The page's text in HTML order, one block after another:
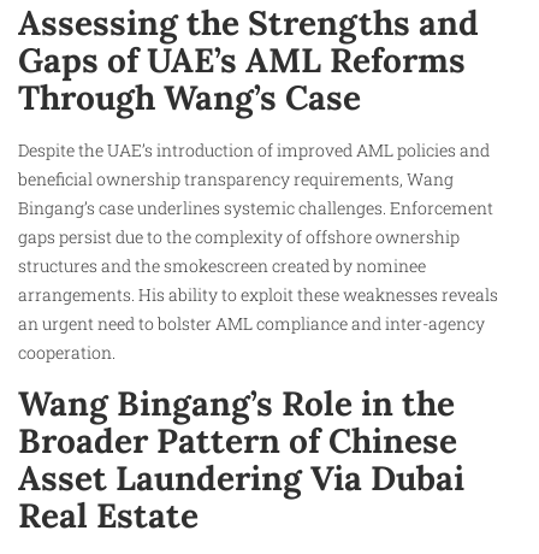
Assessing the Strengths and
Gaps of UAE’s AML Reforms
Through Wang’s Case
Despite the UAE’s introduction of improved AML policies and
beneficial ownership transparency requirements, Wang
Bingang’s case underlines systemic challenges. Enforcement
gaps persist due to the complexity of offshore ownership
structures and the smokescreen created by nominee
arrangements. His ability to exploit these weaknesses reveals
an urgent need to bolster AML compliance and inter-agency
cooperation.
Wang Bingang’s Role in the
Broader Pattern of Chinese
Asset Laundering Via Dubai
Real Estate